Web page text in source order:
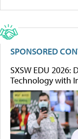
SPONSORED
SXSW EDU
Technology with